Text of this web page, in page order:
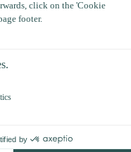
Paracord